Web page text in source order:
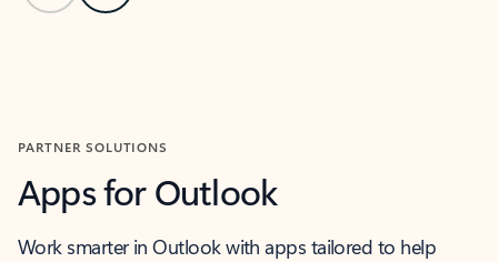
PARTNER SOLUTIONS
Apps for Outlook
Work smarter in Outlook with apps tailored to help